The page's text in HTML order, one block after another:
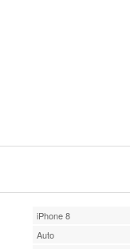
iPhone 8
Auto